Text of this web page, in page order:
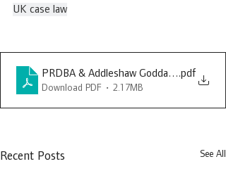
UK case law
PRDBA & Addleshaw Goddard 20 March
.pdf
Download PDF • 2.17MB
Recent Posts See All